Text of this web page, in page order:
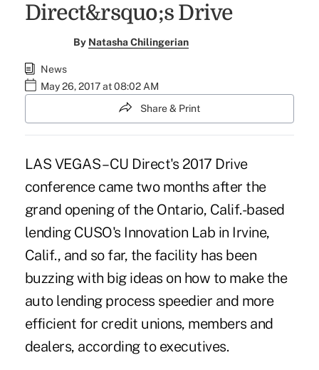
Direct&rsquo;s Drive
By Natasha Chilingerian
News
May 26, 2017 at 08:02 AM
Share & Print
LAS VEGAS – CU Direct's 2017 Drive
conference came two months after the
grand openingof the Ontario, Calif.-based
lending CUSO's Innovation Lab in Irvine,
Calif., and so far, the facility has been
buzzing with big ideas on how to make the
auto lending process speedier and more
efficient for credit unions, members and
dealers, according to executives.